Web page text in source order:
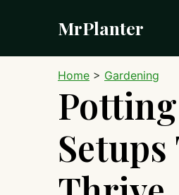
content
MrPlanter
Home > Gardening